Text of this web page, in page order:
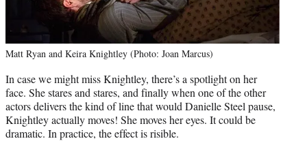
Matt Ryan and Keira Knightley (Photo: Joan Marcus)
In case we might miss Knightley, there’s a spotlight on her
face. She stares and stares, and finally when one of the other
actors delivers the kind of line that would Danielle Steel pause,
Knightley actually moves! She moves her eyes. It could be
dramatic. In practice, the effect is risible.